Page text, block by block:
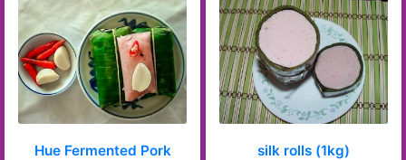
Hue Fermented Pork silk rolls (1kg)